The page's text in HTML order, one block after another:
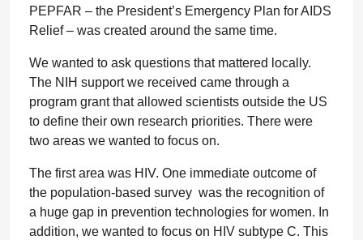
PEPFAR – the President’s Emergency Plan for AIDS
Relief – was created around the same time.
We wanted to ask questions that mattered locally.
The NIH support we received came through a
program grant that allowed scientists outside the US
to define their own research priorities. There were
two areas we wanted to focus on.
The first area was HIV. One immediate outcome of
the population-based survey was the recognition of
a huge gap in prevention technologies for women. In
addition, we wanted to focus on HIV subtype C. This